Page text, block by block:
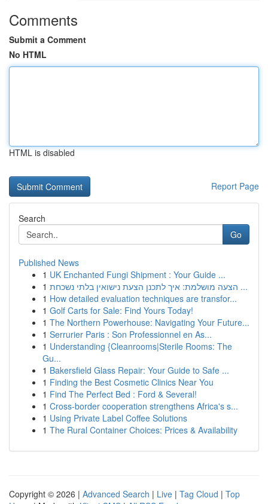
Comments
Submit a Comment
No HTML
HTML is disabled
Report Page
Search
Go
Published News
1 UK Enchanted Fungi Shipment : Your Guide ...
1
הצעה מושלמת: איך לתכנן הצעת נישואין בלתי נשכחת ...
1 How detailed evaluation techniques are transfor...
1 Golf Carts for Sale: Find Yours Today!
1 The Northern Powerhouse: Navigating Your Future...
1 Serrurier Paris : Son Professionnel en As...
1 Understanding {Cleanrooms|Sterile Rooms: The
Gu...
1 Bakersfield Glass Repair: Your Guide to Safe ...
1 Finding the Best Cosmetic Clinics Near You
1 Find The Perfect Bed : Ford & Several!
1 Cross-border cooperation strengthens Africa's s...
1 Using Private Label Coffee Solutions
1 The Rural Container Choices: Prices & Availability
Copyright © 2026 | Advanced Search | Live | Tag Cloud | Top